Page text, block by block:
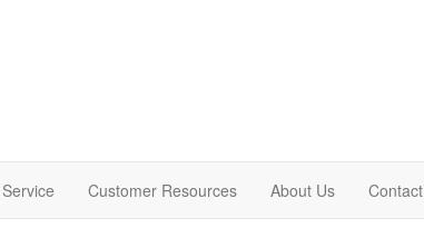
Customer Resources About Us Contact